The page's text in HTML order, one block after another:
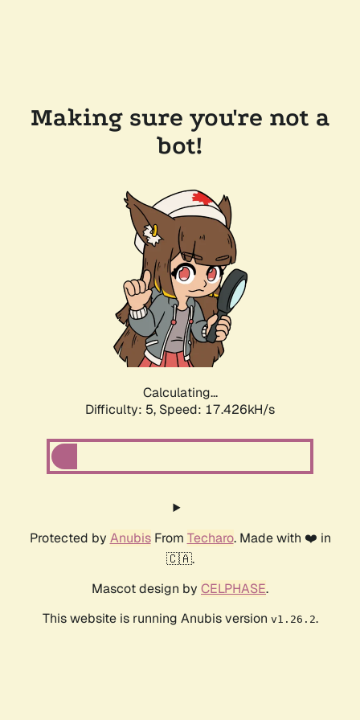
Making sure you're not a
bot!
Calculating...
Difficulty: 5, Speed: 18.200kH/s
Protected by AnubisFrom Techaro. Made with ❤️ in
🇨🇦.
Mascot design by CELPHASE.
This website is running Anubis version v1.26.2.